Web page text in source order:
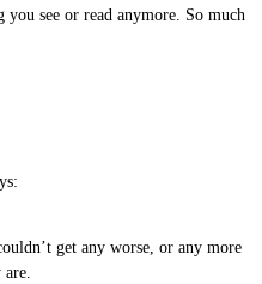
see or read anymore. So much
get any worse, or any more
are.